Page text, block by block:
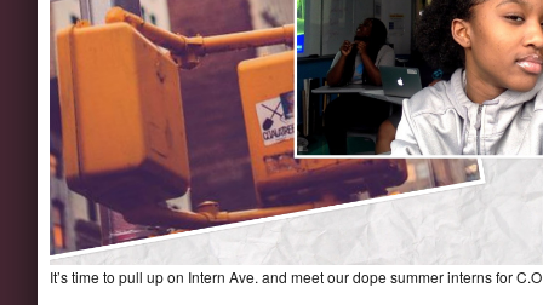
It’s time to pull up on Intern Ave. and meet our dope summer interns for